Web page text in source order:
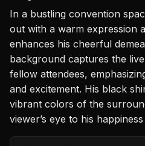
In a bustling convention
out with a warm expression
enhances his cheerful
background captures the
fellow attendees,
and excitement. His black
vibrant colors of the
viewer’s eye to his